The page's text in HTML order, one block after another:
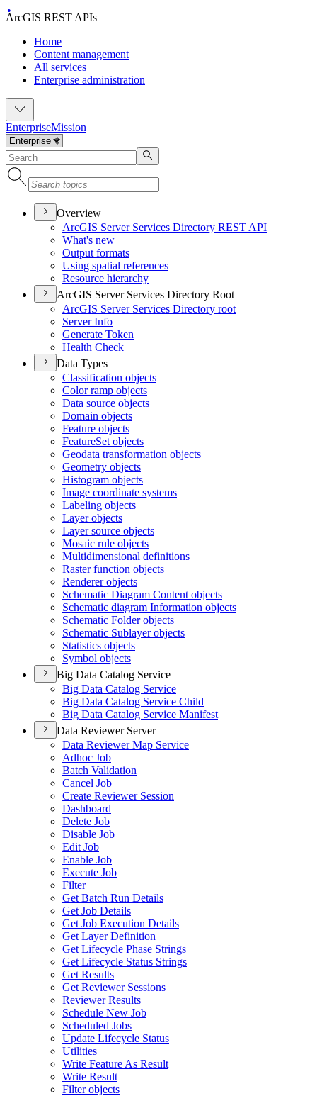
ArcGIS REST APIs
Home
Content management
All services
Enterprise administration
EnterpriseMission
Overview
ArcGIS Server Services Directory REST API
What's new
Output formats
Using spatial references
Resource hierarchy
ArcGIS Server Services Directory Root
ArcGIS Server Services Directory root
Server Info
Generate Token
Health Check
Data Types
Classification objects
Color ramp objects
Data source objects
Domain objects
Feature objects
FeatureSet objects
Geodata transformation objects
Geometry objects
Histogram objects
Image coordinate systems
Labeling objects
Layer objects
Layer source objects
Mosaic rule objects
Multidimensional definitions
Raster function objects
Renderer objects
Schematic Diagram Content objects
Schematic diagram Information objects
Schematic Folder objects
Schematic Sublayer objects
Statistics objects
Symbol objects
Big Data Catalog Service
Big Data Catalog Service
Big Data Catalog Service Child
Big Data Catalog Service Manifest
Data Reviewer Server
Data Reviewer Map Service
Adhoc Job
Batch Validation
Cancel Job
Create Reviewer Session
Dashboard
Delete Job
Disable Job
Edit Job
Enable Job
Execute Job
Filter
Get Batch Run Details
Get Job Details
Get Job Execution Details
Get Layer Definition
Get Lifecycle Phase Strings
Get Lifecycle Status Strings
Get Results
Get Reviewer Sessions
Reviewer Results
Schedule New Job
Scheduled Jobs
Update Lifecycle Status
Utilities
Write Feature As Result
Write Result
Filter objects